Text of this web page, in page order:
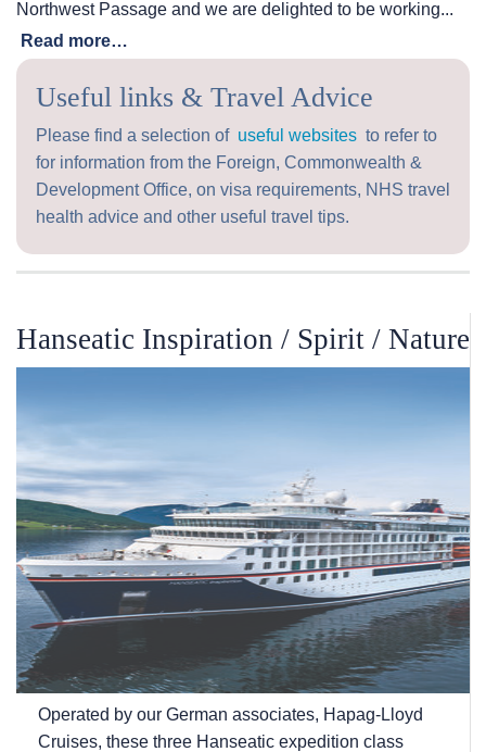
Northwest Passage and we are delighted to be working...
Read more…
Useful links & Travel Advice
Please find a selection of useful websites to refer to
for information from the Foreign, Commonwealth &
Development Office, on visa requirements, NHS travel
health advice and other useful travel tips.
Hanseatic Inspiration / Spirit / Nature
Operated by our German associates, Hapag-Lloyd
Cruises, these three Hanseatic expedition class